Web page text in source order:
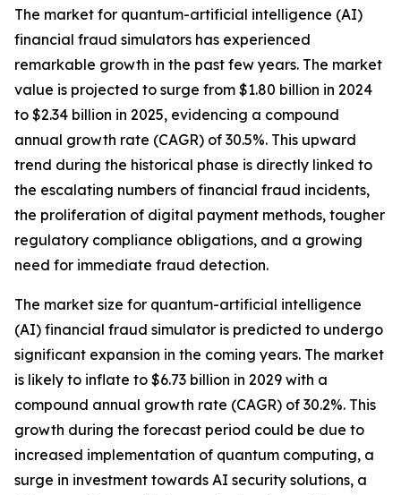
The market for quantum-artificial intelligence (AI)
financial fraud simulators has experienced
remarkable growth in the past few years. The market
value is projected to surge from $1.80 billion in 2024
to $2.34 billion in 2025, evidencing a compound
annual growth rate (CAGR) of 30.5%. This upward
trend during the historical phase is directly linked to
the escalating numbers of financial fraud incidents,
the proliferation of digital payment methods, tougher
regulatory compliance obligations, and a growing
need for immediate fraud detection.
The market size for quantum-artificial intelligence
(AI) financial fraud simulator is predicted to undergo
significant expansion in the coming years. The market
is likely to inflate to $6.73 billion in 2029 with a
compound annual growth rate (CAGR) of 30.2%. This
growth during the forecast period could be due to
increased implementation of quantum computing, a
surge in investment towards AI security solutions, a